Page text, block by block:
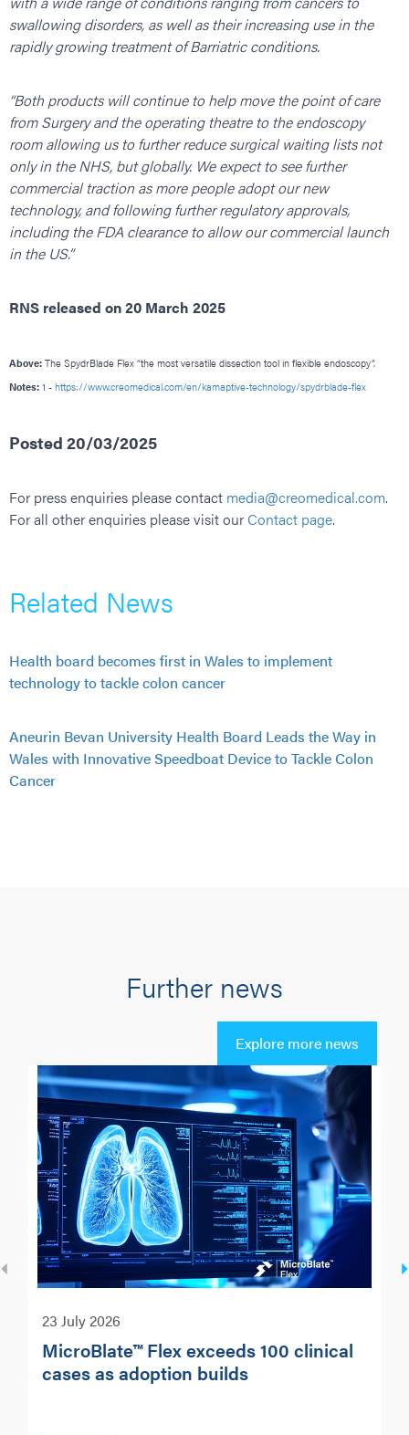
swallowing disorders, as well as their increasing use in the
rapidly growing treatment of Barriatric conditions.
“Both products will continue to help move the point of care
from Surgery and the operating theatre to the endoscopy
room allowing us to further reduce surgical waiting lists not
only in the NHS, but globally. We expect to see further
commercial traction as more people adopt our new
technology, and following further regulatory approvals,
including the FDA clearance to allow our commercial launch
in the US.”
RNS released on 20 March 2025
Above: The SpydrBlade Flex “the most versatile dissection tool in flexible endoscopy”.
Notes: 1 - https://www.creomedical.com/en/kamaptive-technology/spydrblade-flex
Posted 20/03/2025
For press enquiries please contact media@creomedical.com.
For all other enquiries please visit our Contact page.
Related News
Health board becomes first in Wales to implement
technology to tackle colon cancer
Aneurin Bevan University Health Board Leads the Way in
Wales with Innovative Speedboat Device to Tackle Colon
Cancer
Further news
Explore more news
23 July 2026
MicroBlate™ Flex exceeds 100 clinical
cases as adoption builds